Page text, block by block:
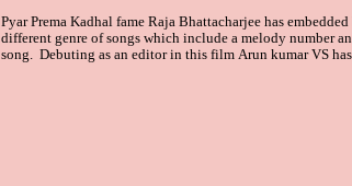
Pyar Prema Kadhal fame Raja Bhattacharjee has
different genre of songs which include a melody number
song. Debuting as an editor in this film Arun kumar VS